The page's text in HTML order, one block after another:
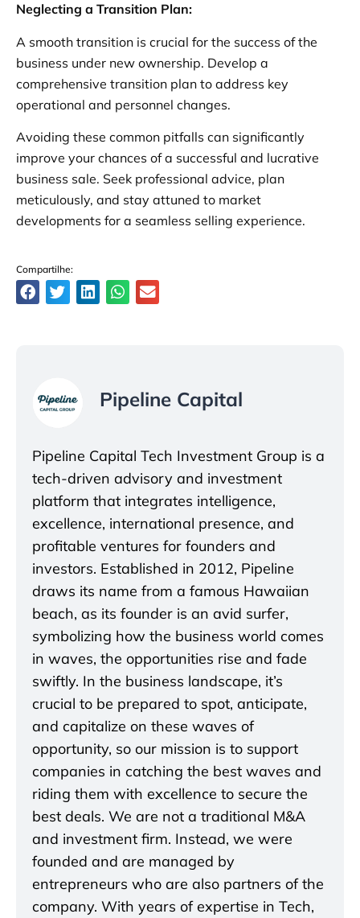
Neglecting a Transition Plan:
A smooth transition is crucial for the success of the
business under new ownership. Develop a
comprehensive transition plan to address key
operational and personnel changes.
Avoiding these common pitfalls can significantly
improve your chances of a successful and lucrative
business sale. Seek professional advice, plan
meticulously, and stay attuned to market
developments for a seamless selling experience.
Compartilhe:
Pipeline Capital
Pipeline Capital Tech Investment Group is a
tech-driven advisory and investment
platform that integrates intelligence,
excellence, international presence, and
profitable ventures for founders and
investors. Established in 2012, Pipeline
draws its name from a famous Hawaiian
beach, as its founder is an avid surfer,
symbolizing how the business world comes
in waves, the opportunities rise and fade
swiftly. In the business landscape, it’s
crucial to be prepared to spot, anticipate,
and capitalize on these waves of
opportunity, so our mission is to support
companies in catching the best waves and
riding them with excellence to secure the
best deals. We are not a traditional M&A
and investment firm. Instead, we were
founded and are managed by
entrepreneurs who are also partners of the
company. With years of expertise in Tech,